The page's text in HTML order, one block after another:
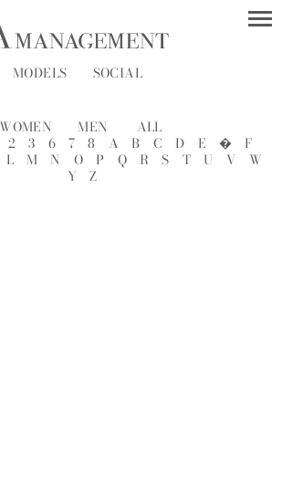
MODELS SOCIAL
WOMEN MEN
ALL
2 3 6 7 8 A B C D E �
F
L M N O P Q R S T U V
W
Y
Z